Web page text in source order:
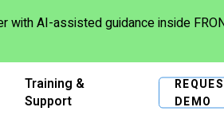
Training &
Support
DEMO
AI-assisted guidance inside